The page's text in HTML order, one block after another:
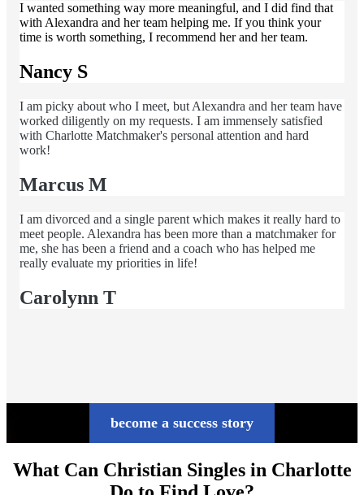
I wanted something way more meaningful, and I did find that
with Alexandra and her team helping me. If you think your
time is worth something, I recommend her and her team.
Nancy S
I am picky about who I meet, but Alexandra and her team have
worked diligently on my requests. I am immensely satisfied
with Charlotte Matchmaker's personal attention and hard
work!
Marcus M
I am divorced and a single parent which makes it really hard to
meet people. Alexandra has been more than a matchmaker for
me, she has been a friend and a coach who has helped me
really evaluate my priorities in life!
Carolynn T
become a success story
What Can Christian Singles in Charlotte